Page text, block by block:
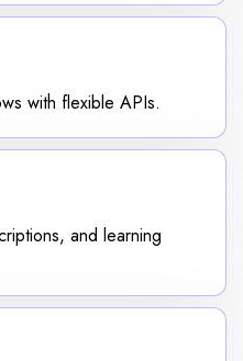
with flexible APIs.
and learning